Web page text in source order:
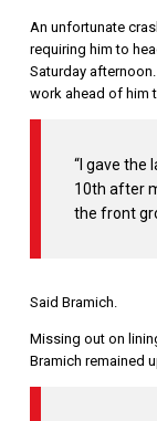
An unfortunate
requiring him to
Saturday
work ahead of him
“I gave the
10th after
the front
Said Bramich.
Missing out on
Bramich remained